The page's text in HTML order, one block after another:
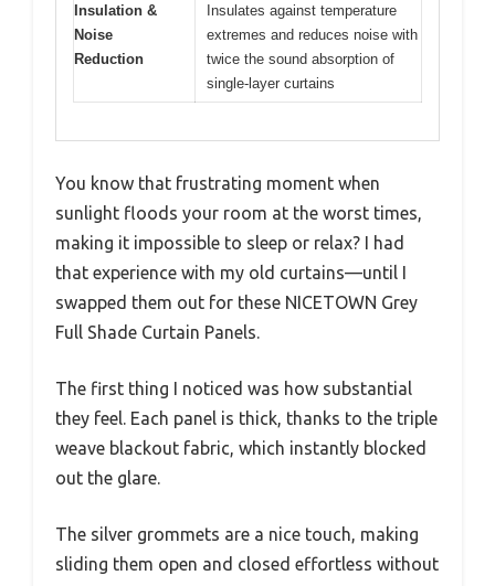
Insulation &
Noise
Reduction
Insulates against temperature
extremes and reduces noise with
twice the sound absorption of
single-layer curtains
You know that frustrating moment when
sunlight floods your room at the worst times,
making it impossible to sleep or relax? I had
that experience with my old curtains—until I
swapped them out for these NICETOWN Grey
Full Shade Curtain Panels.
The first thing I noticed was how substantial
they feel. Each panel is thick, thanks to the triple
weave blackout fabric, which instantly blocked
out the glare.
The silver grommets are a nice touch, making
sliding them open and closed effortless without